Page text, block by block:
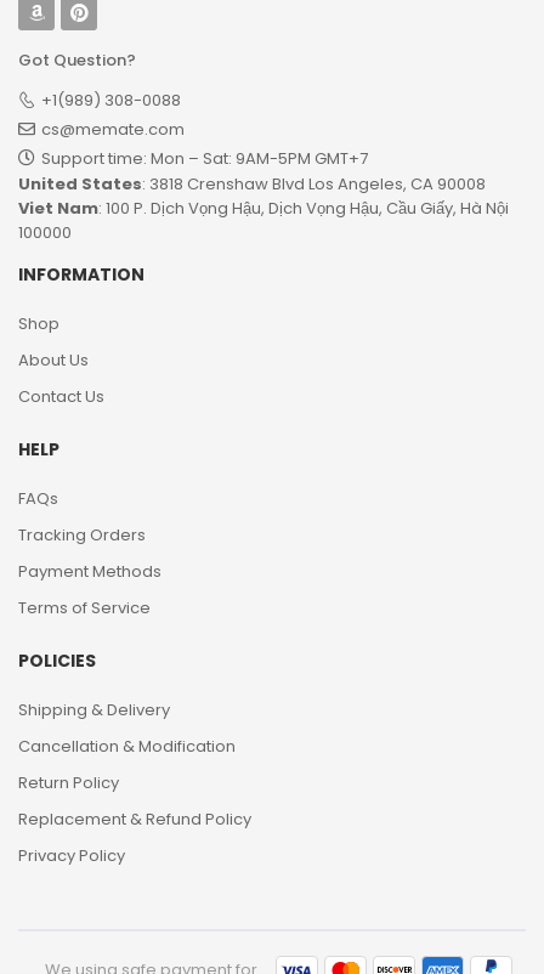
Got Question?
+1(989) 308-0088
cs@memate.com
Support time: Mon – Sat: 9AM-5PM GMT+7​
United States: 3818 Crenshaw Blvd Los Angeles, CA 90008
Viet Nam: 100 P. Dịch Vọng Hậu, Dịch Vọng Hậu, Cầu Giấy, Hà Nội
100000
INFORMATION
Shop
About Us
Contact Us
HELP
FAQs
Tracking Orders
Payment Methods
Terms of Service
POLICIES
Shipping & Delivery
Cancellation & Modification
Return Policy
Replacement & Refund Policy
Privacy Policy